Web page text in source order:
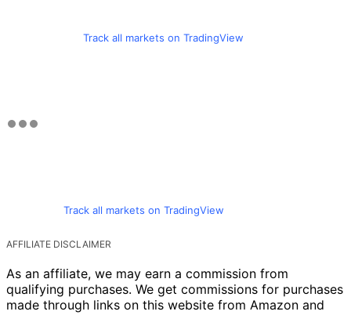
Track all markets on TradingView
Track all markets on TradingView
AFFILIATE DISCLAIMER
As an affiliate, we may earn a commission from
qualifying purchases. We get commissions for purchases
made through links on this website from Amazon and